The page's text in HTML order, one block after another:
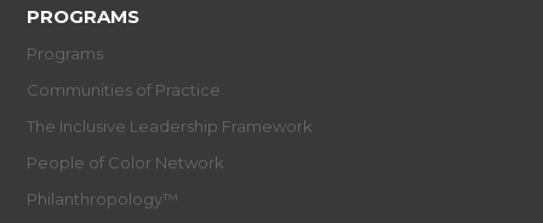
PROGRAMS
Programs
Communities of Practice
The Inclusive Leadership Framework
People of Color Network
Philanthropology™